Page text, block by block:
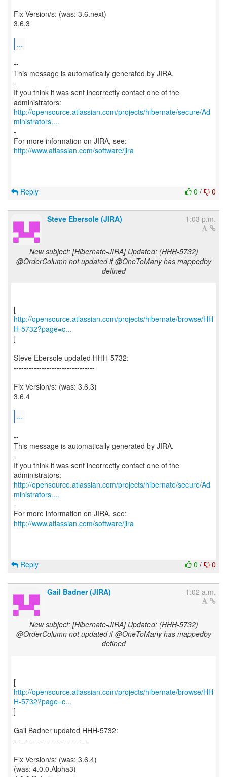
Fix Version/s: (was: 3.6.next)
3.6.3
...
--
This message is automatically generated by JIRA.
-
If you think it was sent incorrectly contact one of the
http://opensource.atlassian.com/projects/hibernate/secure/Ad
ministrators....
-
For more information on JIRA, see:
http://www.atlassian.com/software/jira
0 / 0
Reply
Steve Ebersole (JIRA) 1:03 p.m.
New subject: [Hibernate-JIRA] Updated: (HHH-5732)
@OrderColumn not updated if @OneToMany has mappedby
defined
http://opensource.atlassian.com/projects/hibernate/browse/HH
H-5732?page=c...
]
Steve Ebersole updated HHH-5732:
--------------------------------
Fix Version/s: (was: 3.6.3)
3.6.4
...
--
This message is automatically generated by JIRA.
-
If you think it was sent incorrectly contact one of the
http://opensource.atlassian.com/projects/hibernate/secure/Ad
ministrators....
-
For more information on JIRA, see:
http://www.atlassian.com/software/jira
0 / 0
Reply
Gail Badner (JIRA) 1:02 a.m.
New subject: [Hibernate-JIRA] Updated: (HHH-5732)
@OrderColumn not updated if @OneToMany has mappedby
defined
http://opensource.atlassian.com/projects/hibernate/browse/HH
H-5732?page=c...
]
Gail Badner updated HHH-5732:
-----------------------------
Fix Version/s: (was: 3.6.4)
(was: 4.0.0.Alpha3)